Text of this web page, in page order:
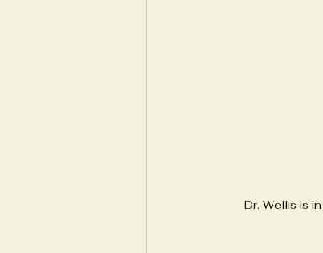
Dr. Wellis is